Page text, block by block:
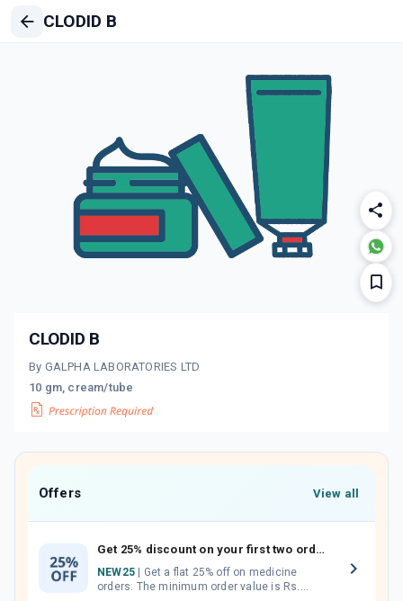
CLODID B
CLODID B
By GALPHA LABORATORIES LTD
10 gm, cream/tube
Offers View all
Get 25% discount on your first two orders.
NEW25
orders. The minimum order value is Rs.